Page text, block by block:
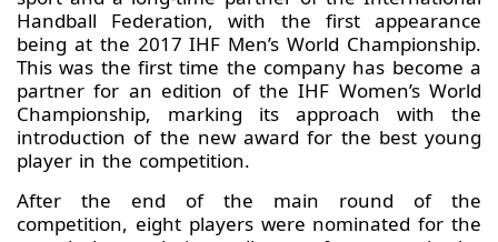
Handball Federation, with the first appearance
being at the 2017 IHF Men’s World Championship.
This was the first time the company has become a
partner for an edition of the IHF Women’s World
Championship, marking its approach with the
introduction of the new award for the best young
player in the competition.
After the end of the main round of the
competition, eight players were nominated for the